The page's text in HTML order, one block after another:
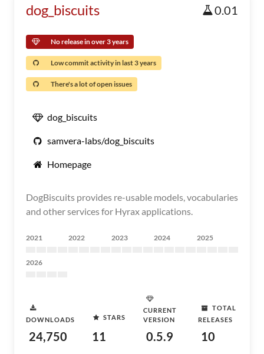
dog_biscuits 0.01
No release in over 3 years
Low commit activity in last 3 years
There's a lot of open issues
dog_biscuits
samvera-labs/dog_biscuits
Homepage
DogBiscuits provides re-usable models, vocabularies
and other services for Hyrax applications.
2021 2022 2023 2024 2025
2026
DOWNLOADS
24,750
STARS
11
CURRENT
VERSION
0.5.9
TOTAL
RELEASES
10